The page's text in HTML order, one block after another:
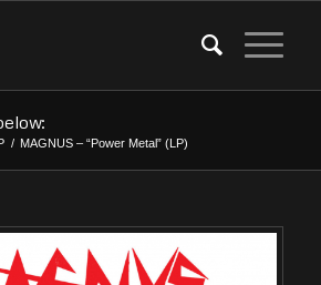
/ MAGNUS – “Power Metal” (LP)